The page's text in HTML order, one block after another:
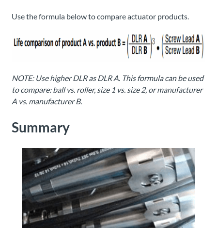
Use the formula below to compare actuator products.
NOTE: Use higher DLR as DLR A. This formula can be used
to compare: ball vs. roller, size 1 vs. size 2, or manufacturer
A vs. manufacturer B.
Summary